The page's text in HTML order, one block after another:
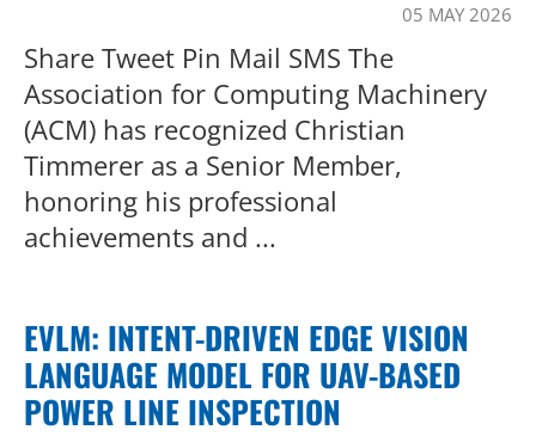
05 MAY 2026
Share Tweet Pin Mail SMS The
Association for Computing Machinery
(ACM) has recognized Christian
Timmerer as a Senior Member,
honoring his professional
achievements and ...
EVLM: INTENT-DRIVEN EDGE VISION
LANGUAGE MODEL FOR UAV-BASED
POWER LINE INSPECTION